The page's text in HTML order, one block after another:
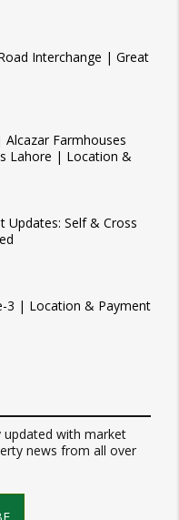
Interchange | Great
Farmhouses
Lahore | Location &
Updates: Self & Cross
3 | Location & Payment
updated with market
news from all over